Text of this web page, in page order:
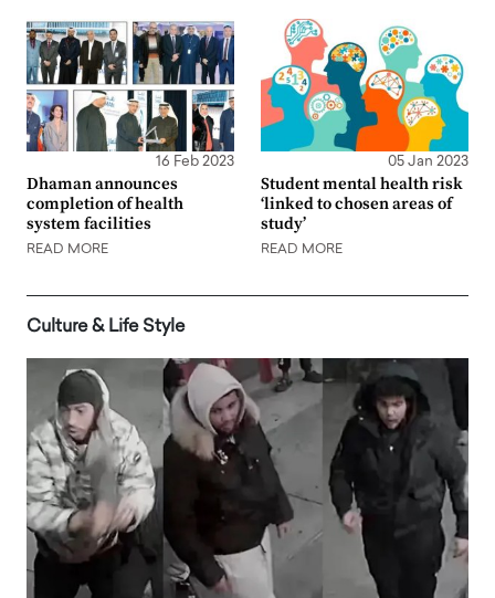
16 Feb 2023
Dhaman announces
completion of health
system facilities
READ MORE
05 Jan 2023
Student mental health risk
‘linked to chosen areas of
study’
READ MORE
Culture & Life Style